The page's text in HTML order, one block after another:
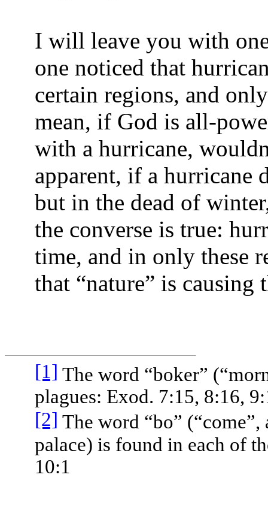
I will leave you with
one noticed that
certain regions, and
mean, if God is all-
with a hurricane,
apparent, if a hurricane
but in the dead of
the converse is true:
time, and in only these
that “nature” is causing
[1] The word “boker”
plagues: Exod. 7:15, 8:16,
[2] The word “bo”
palace) is found in each of
10:1